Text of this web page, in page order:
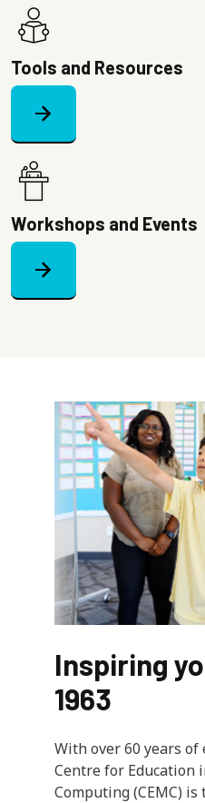
Image
Tools and Resources
arrow_forward
Image
Workshops and Events
arrow_forward
Inspiring
1963
With over 60 years of
Centre for Education
Computing (CEMC)